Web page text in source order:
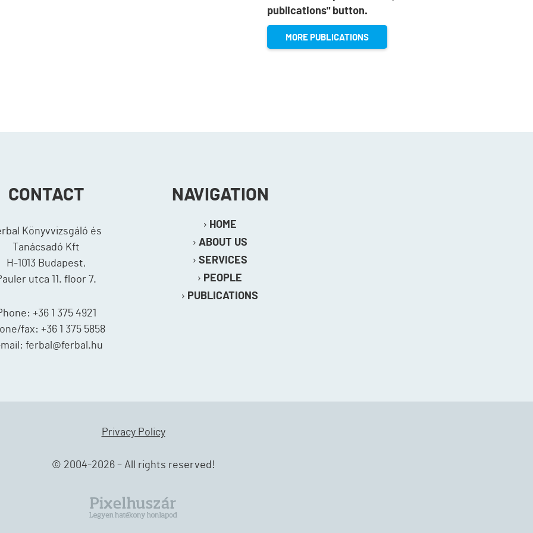
publications" button.
MORE PUBLICATIONS
CONTACT
Könyvvizsgáló és
Tanácsadó Kft
H-1013 Budapest,
utca 11. floor 7.
+36 1 375 4921
fax: +36 1 375 5858
ferbal@ferbal.hu
NAVIGATION
HOME
ABOUT US
SERVICES
PEOPLE
PUBLICATIONS
Privacy Policy
© 2004-2026 – All rights reserved!